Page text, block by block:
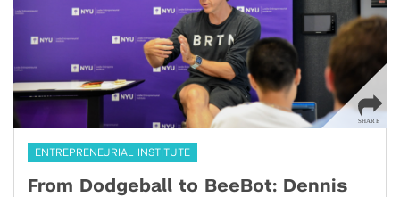
ENTREPRENEURIAL INSTITUTE
From Dodgeball to BeeBot: Dennis